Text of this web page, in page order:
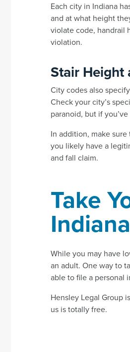
Each city in Indiana
and at what height
violate code, handrail
violation.
Stair Height
City codes also
Check your city’s
paranoid, but if
In addition, make
you likely have a
and fall claim.
Take
While you may have
an adult. One way to
able to file a personal
Hensley Legal Group
us is totally free.